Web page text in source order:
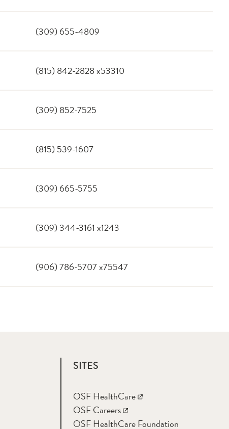
(309) 655-4809
(815) 842-2828 x53310
(309) 852-7525
(815) 539-1607
(309) 665-5755
(309) 344-3161 x1243
(906) 786-5707 x75547
SITES
OSF HealthCare
OSF Careers
OSF HealthCare Foundation